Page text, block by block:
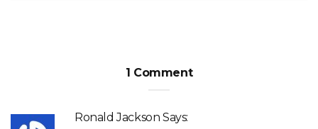
1 Comment
Ronald Jackson Says: